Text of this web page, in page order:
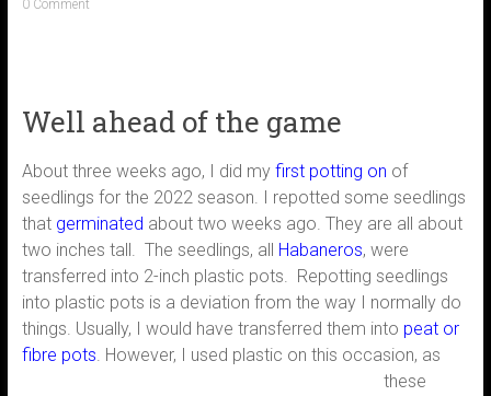
0 Comment
Well ahead of the game
About three weeks ago, I did my first potting on of
seedlings for the 2022 season. I repotted some seedlings
that germinated about two weeks ago. They are all about
two inches tall. The seedlings, all Habaneros, were
transferred into 2-inch plastic pots. Repotting seedlings
into plastic pots is a deviation from the way I normally do
things. Usually, I would have transferred them into peat or
fibre pots. However, I used plastic on this occasion, as
these